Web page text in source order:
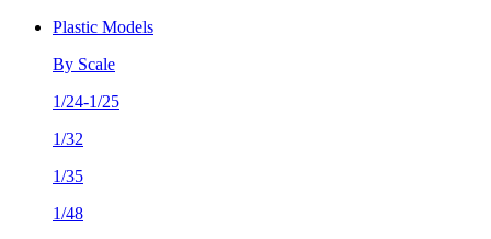
Plastic Models
By Scale
1/24-1/25
1/32
1/35
1/48